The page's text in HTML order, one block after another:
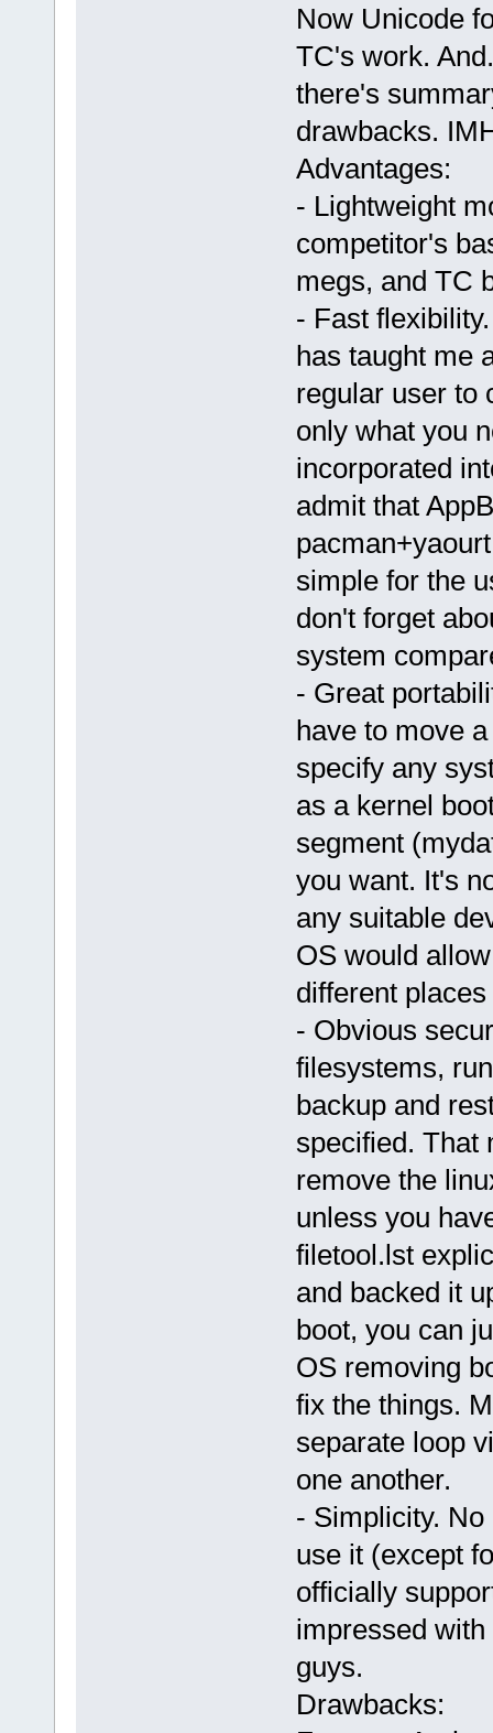
Now Unicode
TC's work.
there's
drawbacks.
Advantages:
- Lightweight
competitor's
megs, and TC
- Fast
has taught me
regular user to
only what you
incorporated
admit that
simple for the
don't forget
system
- Great
have to move
specify any
as a kernel
segment
you want. It's
any suitable
OS would
different
- Obvious
filesystems,
backup and
specified. That
remove the
unless you
filetool.lst
and backed it
boot, you can
OS removing
fix the things.
separate loop
one another.
- Simplicity.
use it (except
officially
impressed
guys.
Drawbacks: